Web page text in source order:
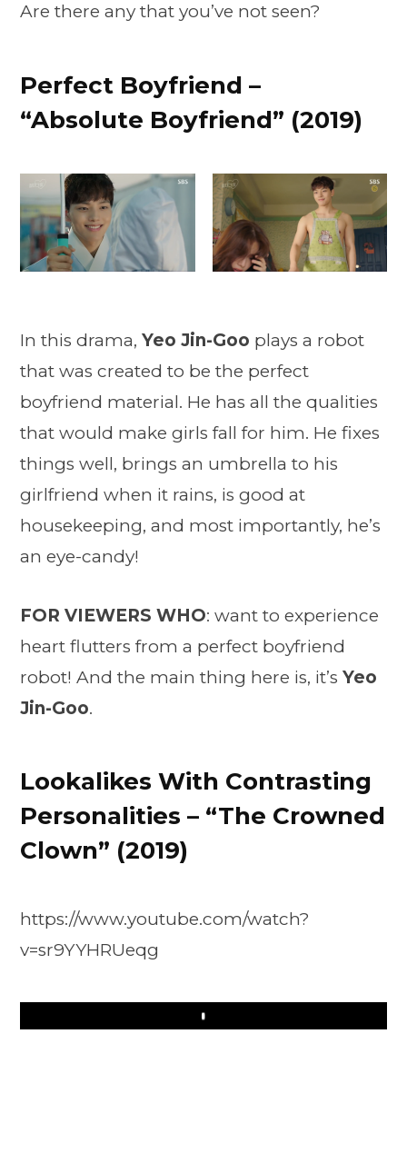
Are there any that you’ve not seen?
Perfect Boyfriend –
“Absolute Boyfriend” (2019)
In this drama, Yeo Jin-Goo plays a robot
that was created to be the perfect
boyfriend material. He has all the qualities
that would make girls fall for him. He fixes
things well, brings an umbrella to his
girlfriend when it rains, is good at
housekeeping, and most importantly, he’s
an eye-candy!
FOR VIEWERS WHO: want to experience
heart flutters from a perfect boyfriend
robot! And the main thing here is, it’s Yeo
Jin-Goo.
Lookalikes With Contrasting
Personalities – “The Crowned
Clown” (2019)
https://www.youtube.com/watch?
v=sr9YYHRUeqg
Play